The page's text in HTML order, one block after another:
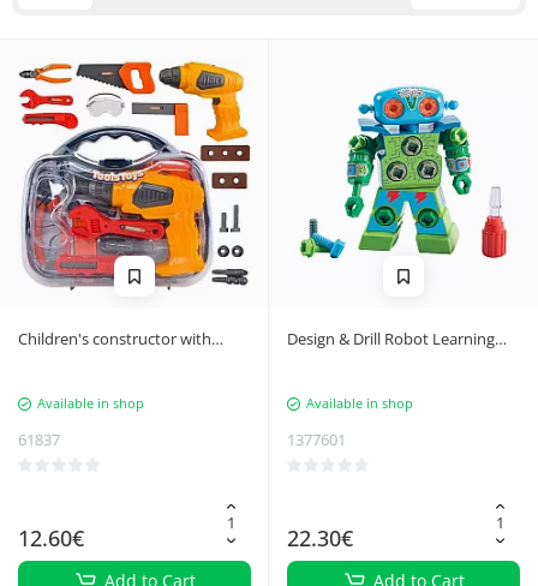
Children's constructor with
Available in shop
61837
12.60€
Add to Cart
Design & Drill Robot Learning
Available in shop
1377601
22.30€
Add to Cart